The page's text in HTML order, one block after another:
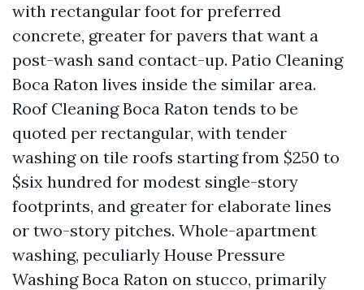
with rectangular foot for preferred
concrete, greater for pavers that want a
post-wash sand contact-up. Patio Cleaning
Boca Raton lives inside the similar area.
Roof Cleaning Boca Raton tends to be
quoted per rectangular, with tender
washing on tile roofs starting from $250 to
$six hundred for modest single-story
footprints, and greater for elaborate lines
or two-story pitches. Whole-apartment
washing, peculiarly House Pressure
Washing Boca Raton on stucco, primarily